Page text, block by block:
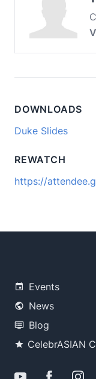
DOWNLOADS
Duke Slides
REWATCH
https://
Events
News
Blog
CelebrASIAN